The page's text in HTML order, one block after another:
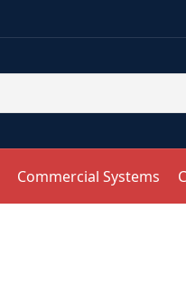
Commercial Systems